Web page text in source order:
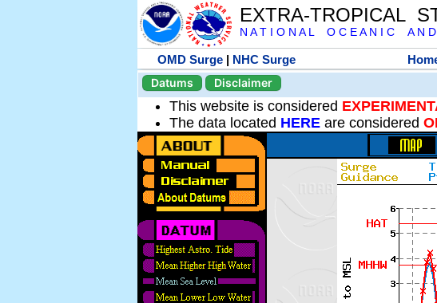
EXTRA-TROPICAL
N A T I O N A L O C E A N I C A N
OMD Surge | NHC Surge
Datums
Disclaimer
This website is considered
The data located HERE are considered